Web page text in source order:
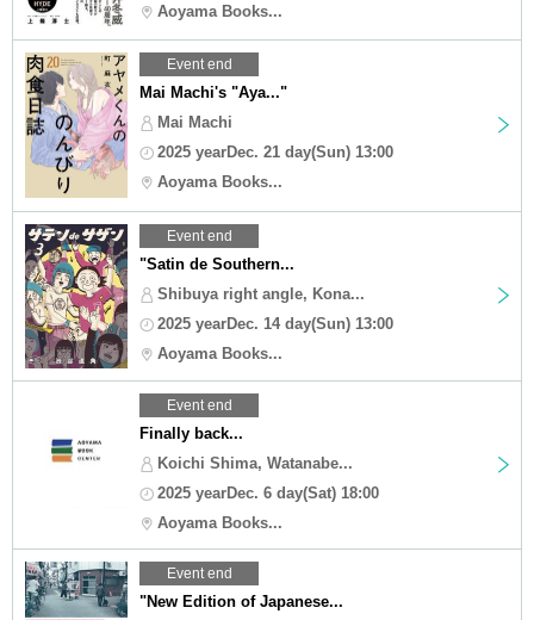
Aoyama Books...
Event end
Mai Machi's "Aya..."
Mai Machi
2025 yearDec. 21 day(Sun) 13:00
Aoyama Books...
Event end
"Satin de Southern...
Shibuya right angle, Kona...
2025 yearDec. 14 day(Sun) 13:00
Aoyama Books...
Event end
Finally back...
Koichi Shima, Watanabe...
2025 yearDec. 6 day(Sat) 18:00
Aoyama Books...
Event end
"New Edition of Japanese...